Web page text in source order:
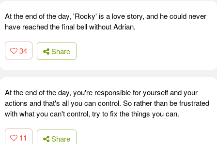
At the end of the day, 'Rocky' is a love story, and he could never
have reached the final bell without Adrian.
34 Share
At the end of the day, you're responsible for yourself and your
actions and that's all you can control. So rather than be frustrated
with what you can't control, try to fix the things you can.
11 Share